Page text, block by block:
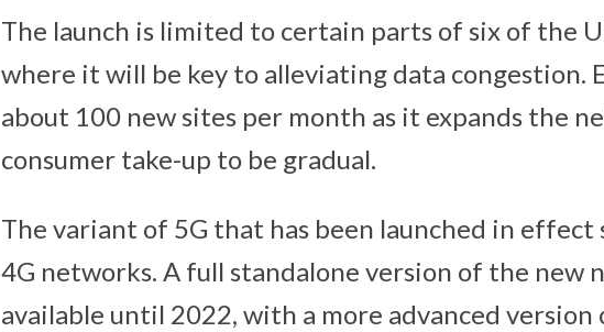
The launch is limited to certain parts of six of the
where it will be key to alleviating data congestion.
about 100 new sites per month as it expands the
consumer take-up to be gradual.
The variant of 5G that has been launched in effect
4G networks. A full standalone version of the new
available until 2022, with a more advanced